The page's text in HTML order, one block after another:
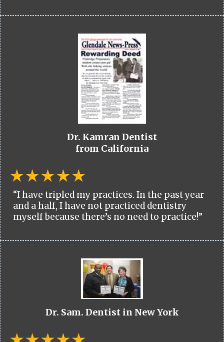
Dr. Kamran Dentist
from California
“I have tripled my practices. In the past year
and a half, I have not practiced dentistry
myself because there’s no need to practice!”
Dr. Sam. Dentist in New York